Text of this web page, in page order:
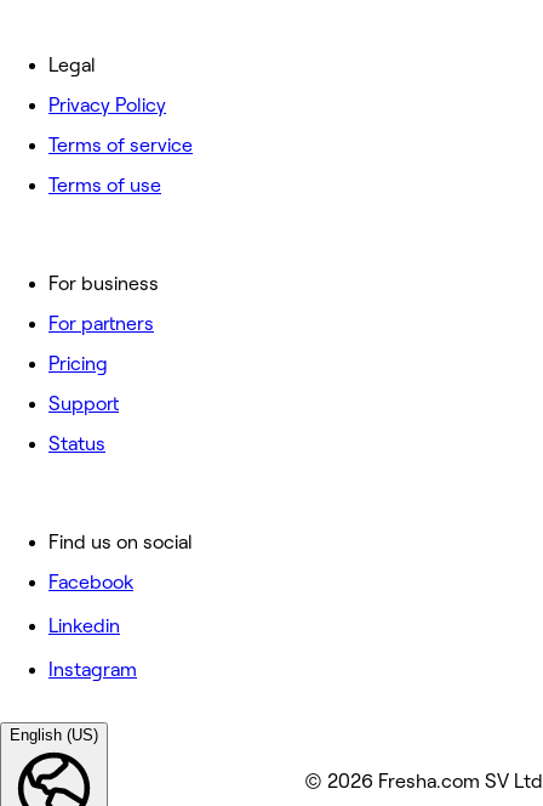
For business
For partners
Pricing
Support
Status
Legal
Privacy Policy
Terms of service
Terms of use
Find us on social
Facebook
Linkedin
Instagram
English (US)
© 2026 Fresha.com SV Ltd